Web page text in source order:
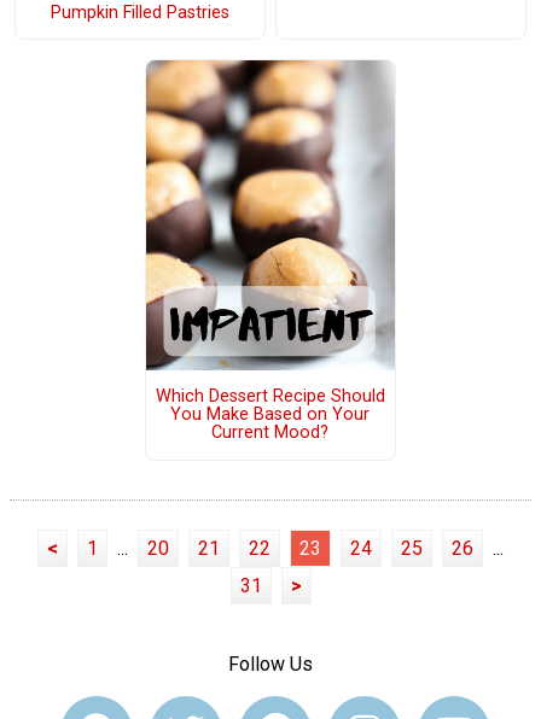
Pumpkin Filled Pastries
Which Dessert Recipe Should
You Make Based on Your
Current Mood?
< 1 ... 20 21 22 23 24 25 26
...
31
>
Follow Us